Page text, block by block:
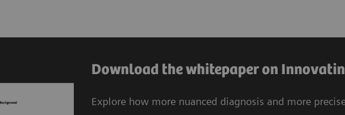
Download the whitepaper on
Explore how more nuanced diagnosis and more